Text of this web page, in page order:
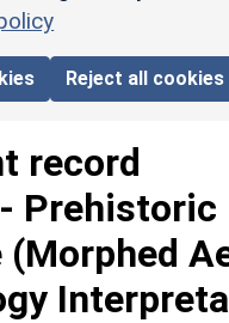
Reject all cookies
record
- Prehistoric
(Morphed